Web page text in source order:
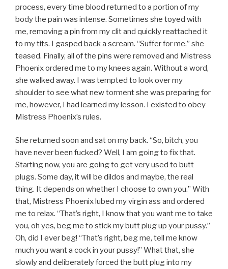
process, every time blood returned to a portion of my
body the pain was intense. Sometimes she toyed with
me, removing a pin from my clit and quickly reattached it
to my tits. I gasped back a scream. “Suffer for me,” she
teased. Finally, all of the pins were removed and Mistress
Phoenix ordered me to my knees again. Without a word,
she walked away. I was tempted to look over my
shoulder to see what new torment she was preparing for
me, however, I had learned my lesson. I existed to obey
Mistress Phoenix’s rules.
She returned soon and sat on my back. “So, bitch, you
have never been fucked? Well, I am going to fix that.
Starting now, you are going to get very used to butt
plugs. Some day, it will be dildos and maybe, the real
thing. It depends on whether I choose to own you.” With
that, Mistress Phoenix lubed my virgin ass and ordered
me to relax. “That’s right, I know that you want me to take
you, oh yes, beg me to stick my butt plug up your pussy.”
Oh, did I ever beg! “That’s right, beg me, tell me know
much you want a cock in your pussy!” What that, she
slowly and deliberately forced the butt plug into my